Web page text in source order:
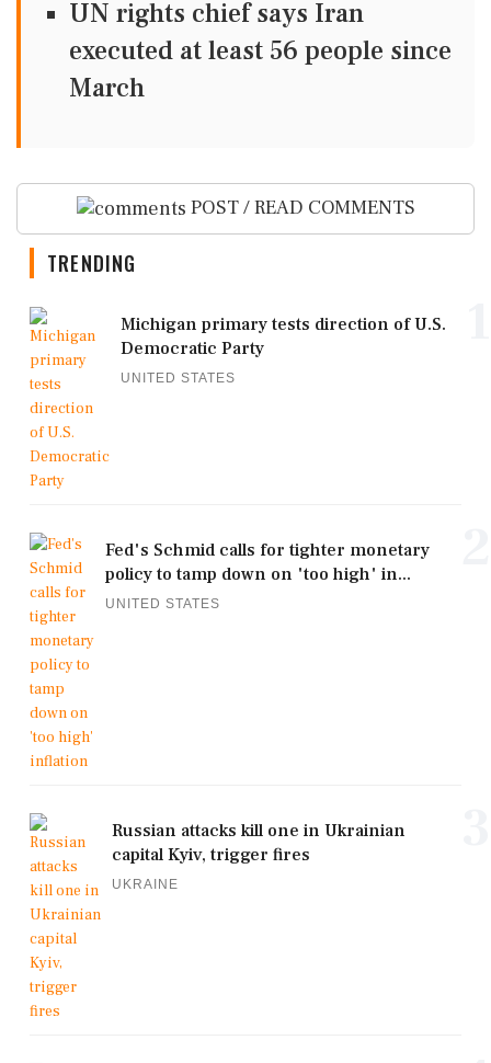
UN rights chief says Iran
executed at least 56 people since
March
POST / READ COMMENTS
TRENDING
Michigan primary tests direction of U.S.
Democratic Party
UNITED STATES
Fed's Schmid calls for tighter monetary
policy to tamp down on 'too high' in...
UNITED STATES
Russian attacks kill one in Ukrainian
capital Kyiv, trigger fires
UKRAINE